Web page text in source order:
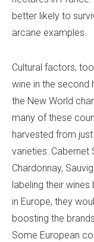
better likely to
arcane examples.
Cultural factors,
wine in the second
the New World
many of these
harvested from
varieties: Cabernet
Chardonnay,
labeling their
in Europe, they
boosting the
Some European